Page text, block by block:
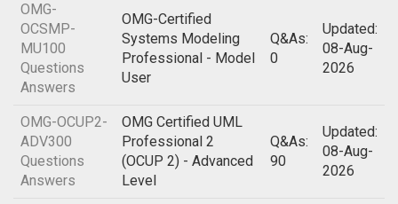
OMG-
OCSMP-
MU100
Questions
Answers
OMG-Certified
Systems Modeling
Professional - Model
User
Q&As:
0
Updated:
08-Aug-
2026
OMG-OCUP2-
ADV300
Questions
Answers
OMG Certified UML
Professional 2
(OCUP 2) - Advanced
Level
Q&As:
90
Updated:
08-Aug-
2026